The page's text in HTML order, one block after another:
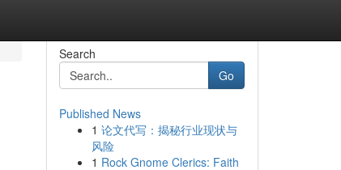
Search
Go
Published News
1 论文代写：揭秘行业现状与
风险
1 Rock Gnome Clerics: Faith